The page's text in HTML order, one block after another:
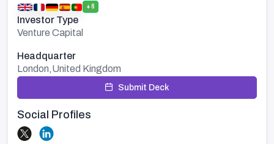
+6
Investor Type
Venture Capital
Headquarter
London,United Kingdom
Submit Deck
Social Profiles